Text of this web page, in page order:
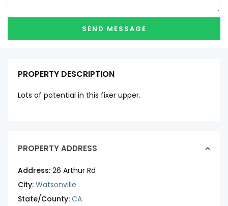
PROPERTY DESCRIPTION
Lots of potential in this fixer upper.
PROPERTY ADDRESS
Address: 26 Arthur Rd
City: Watsonville
State/County: CA